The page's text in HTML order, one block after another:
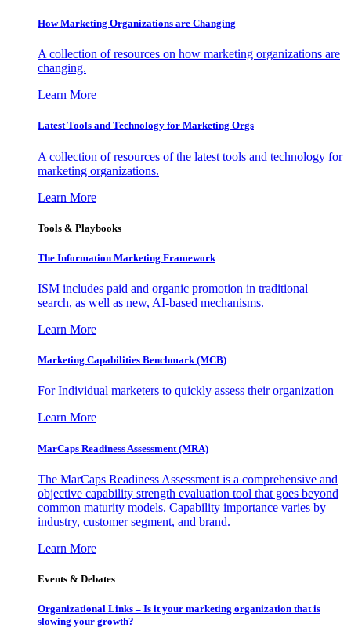
How Marketing Organizations are Changing
A collection of resources on how marketing organizations are
changing.
Learn More
Latest Tools and Technology for Marketing Orgs
A collection of resources of the latest tools and technology for
marketing organizations.
Learn More
Tools & Playbooks
The Information Marketing Framework
ISM includes paid and organic promotion in traditional
search, as well as new, AI-based mechanisms.
Learn More
Marketing Capabilities Benchmark (MCB)
For Individual marketers to quickly assess their organization
Learn More
MarCaps Readiness Assessment (MRA)
The MarCaps Readiness Assessment is a comprehensive and
objective capability strength evaluation tool that goes beyond
common maturity models. Capability importance varies by
industry, customer segment, and brand.
Learn More
Events & Debates
Organizational Links – Is it your marketing organization that is
slowing your growth?